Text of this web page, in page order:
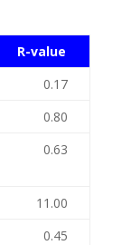
R-value
0.17
0.80
0.63
11.00
0.45